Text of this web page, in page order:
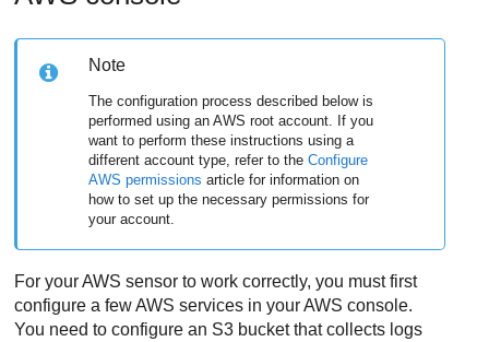
Note
The configuration process described below is
performed using an AWS root account. If you
want to perform these instructions using a
different account type, refer to theConfigure
AWS permissions article for information on
how to set up the necessary permissions for
your account.
For your AWS sensor to work correctly, you must first
configure a few AWS services in your AWS console.
You need to configure an S3 bucket that collects logs